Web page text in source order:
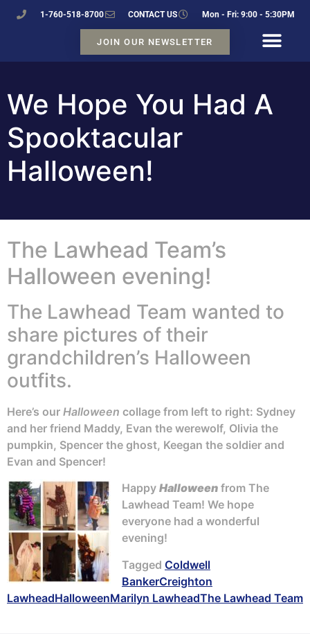
1-760-518-8700 CONTACT US Mon - Fri: 9:00 - 5:30PM
JOIN OUR NEWSLETTER
We Hope You Had A
Spooktacular
Halloween!
The Lawhead Team’s
Halloween evening!
The Lawhead Team wanted to
share pictures of their
grandchildren’s Halloween
outfits.
Here’s our Halloween collage from left to right: Sydney
and her friend Maddy, Evan the werewolf, Olivia the
pumpkin, Spencer the ghost, Keegan the soldier and
Evan and Spencer!
Happy Halloween from The
Lawhead Team! We hope
everyone had a wonderful
evening!
Tagged Coldwell
BankerCreighton
LawheadHalloweenMarilyn LawheadThe Lawhead Team